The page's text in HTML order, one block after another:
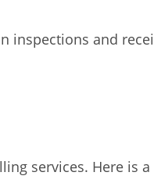
and
services. Here is